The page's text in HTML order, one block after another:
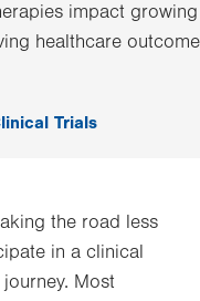
impact
healthcare
Trials
the road less
in a clinical
Most